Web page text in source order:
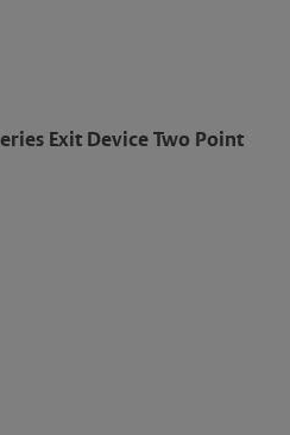
Exit Device Two Point